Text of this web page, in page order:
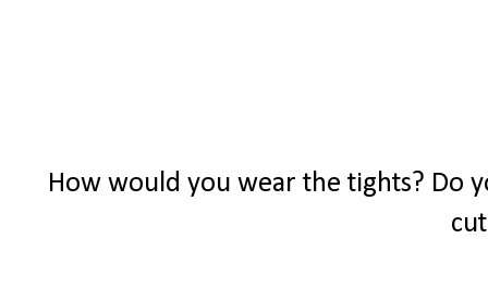
How would you wear the tights? Do